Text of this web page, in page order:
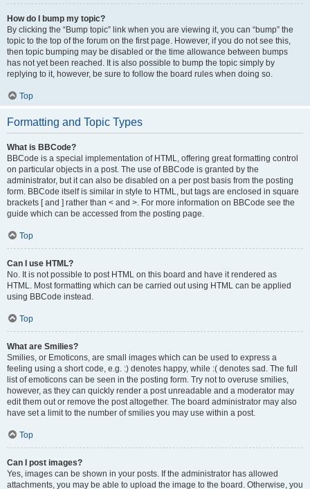
How do I bump my topic?
By clicking the “Bump topic” link when you are viewing it, you can “bump” the
topic to the top of the forum on the first page. However, if you do not see this,
then topic bumping may be disabled or the time allowance between bumps
has not yet been reached. It is also possible to bump the topic simply by
replying to it, however, be sure to follow the board rules when doing so.
Top
Formatting and Topic Types
What is BBCode?
BBCode is a special implementation of HTML, offering great formatting control
on particular objects in a post. The use of BBCode is granted by the
administrator, but it can also be disabled on a per post basis from the posting
form. BBCode itself is similar in style to HTML, but tags are enclosed in square
brackets [ and ] rather than < and >. For more information on BBCode see the
guide which can be accessed from the posting page.
Top
Can I use HTML?
No. It is not possible to post HTML on this board and have it rendered as
HTML. Most formatting which can be carried out using HTML can be applied
using BBCode instead.
Top
What are Smilies?
Smilies, or Emoticons, are small images which can be used to express a
feeling using a short code, e.g. :) denotes happy, while :( denotes sad. The full
list of emoticons can be seen in the posting form. Try not to overuse smilies,
however, as they can quickly render a post unreadable and a moderator may
edit them out or remove the post altogether. The board administrator may also
have set a limit to the number of smilies you may use within a post.
Top
Can I post images?
Yes, images can be shown in your posts. If the administrator has allowed
attachments, you may be able to upload the image to the board. Otherwise, you